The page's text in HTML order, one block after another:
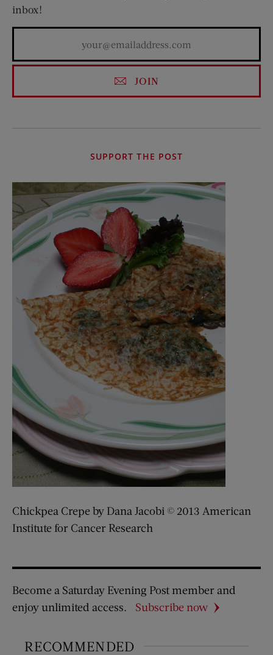
inbox!
JOIN
SUPPORT THE POST
Chickpea Crepe by Dana Jacobi © 2013 American
Institute for Cancer Research
Become a Saturday Evening Post member and
enjoy unlimited access.
Subscribe now
RECOMMENDED